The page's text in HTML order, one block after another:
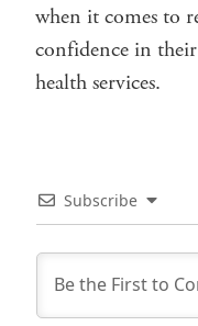
when it comes to
confidence in
health services.
Subscribe